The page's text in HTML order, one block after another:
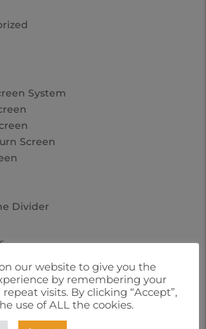
System
Screen
Divider
our website to give you the
by remembering your
visits. By clicking “Accept”,
use of ALL the cookies.